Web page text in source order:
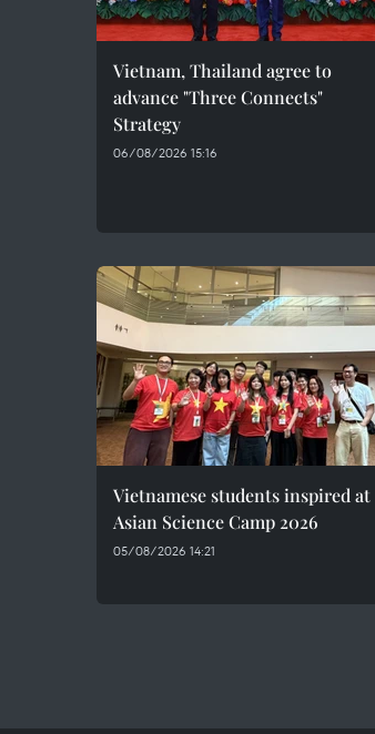
Vietnam, Thailand agree to
advance "Three Connects"
Strategy
06/08/2026 15:16
Vietnamese students inspired at
Asian Science Camp 2026
05/08/2026 14:21